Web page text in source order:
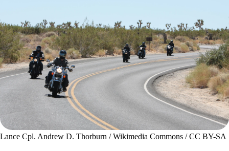
Lance Cpl. Andrew D. Thorburn / Wikimedia Commons / CC BY-SA